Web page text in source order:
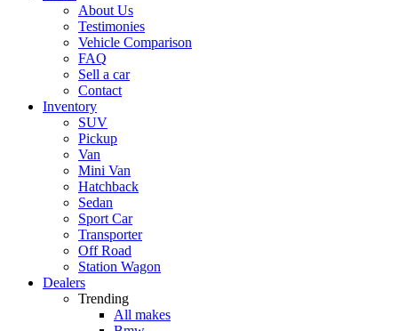
About Us
Testimonies
Vehicle Comparison
FAQ
Sell a car
Contact
Inventory
SUV
Pickup
Van
Mini Van
Hatchback
Sedan
Sport Car
Transporter
Off Road
Station Wagon
Dealers
Trending
All makes